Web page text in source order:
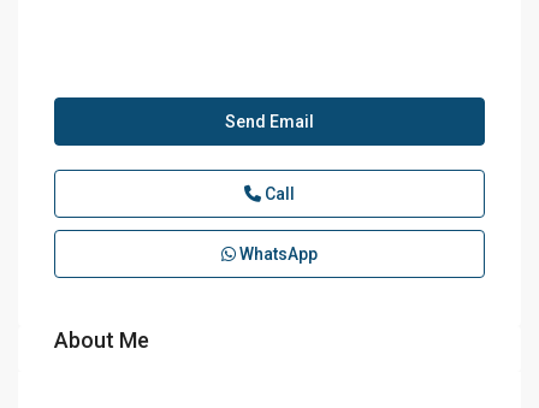
Send Email
Call
WhatsApp
About Me